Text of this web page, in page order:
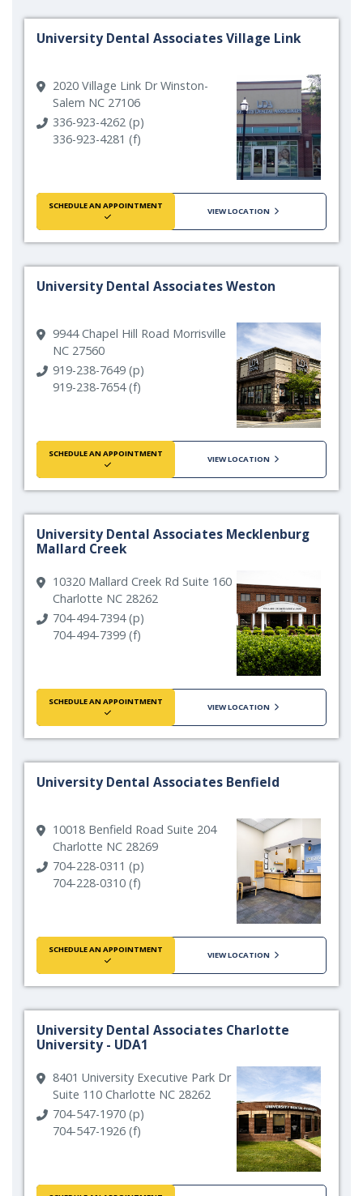
University Dental Associates Village Link
2020 Village Link Dr Winston-
Salem NC 27106
336-923-4262 (p)
336-923-4281 (f)
SCHEDULE AN APPOINTMENT
VIEW LOCATION
University Dental Associates Weston
9944 Chapel Hill Road Morrisville
NC 27560
919-238-7649 (p)
919-238-7654 (f)
SCHEDULE AN APPOINTMENT
VIEW LOCATION
University Dental Associates Mecklenburg
Mallard Creek
10320 Mallard Creek Rd Suite 160
Charlotte NC 28262
704-494-7394 (p)
704-494-7399 (f)
SCHEDULE AN APPOINTMENT
VIEW LOCATION
University Dental Associates Benfield
10018 Benfield Road Suite 204
Charlotte NC 28269
704-228-0311 (p)
704-228-0310 (f)
SCHEDULE AN APPOINTMENT
VIEW LOCATION
University Dental Associates Charlotte
University - UDA1
8401 University Executive Park Dr
Suite 110 Charlotte NC 28262
704-547-1970 (p)
704-547-1926 (f)